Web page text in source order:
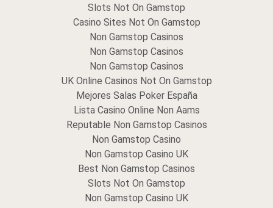
Slots Not On Gamstop
Casino Sites Not On Gamstop
Non Gamstop Casinos
Non Gamstop Casinos
Non Gamstop Casinos
UK Online Casinos Not On Gamstop
Mejores Salas Poker España
Lista Casino Online Non Aams
Reputable Non Gamstop Casinos
Non Gamstop Casino
Non Gamstop Casino UK
Best Non Gamstop Casinos
Slots Not On Gamstop
Non Gamstop Casino UK